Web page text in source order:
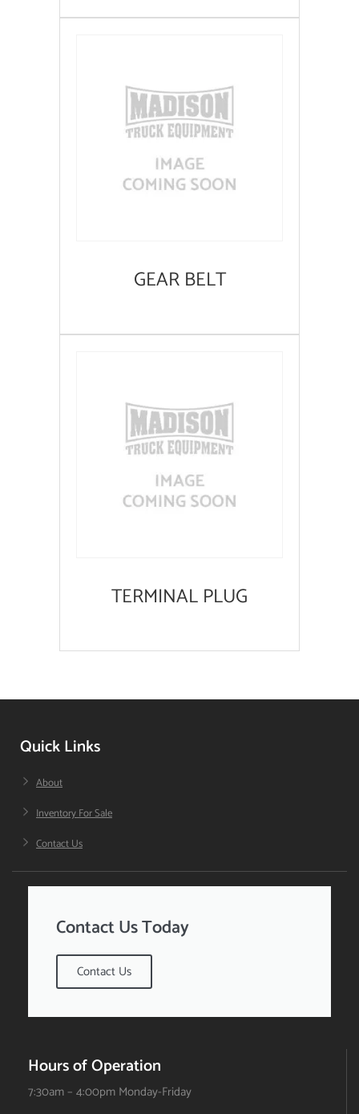
GEAR BELT
TERMINAL PLUG
Quick Links
About
Inventory For Sale
Contact Us
Contact Us Today
Contact Us
Hours of Operation
7:30am – 4:00pm Monday-Friday